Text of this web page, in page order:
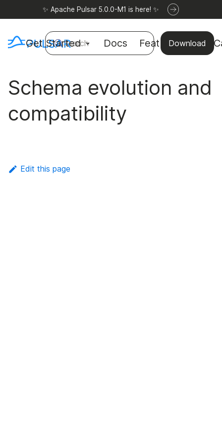
✨ Apache Pulsar 5.0.0-M1 is here! ✨
Get Started Docs Features Use
Download
Search
Schema evolution and
compatibility
Edit this page